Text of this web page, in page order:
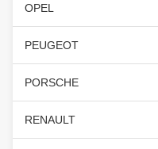
OPEL
PEUGEOT
PORSCHE
RENAULT